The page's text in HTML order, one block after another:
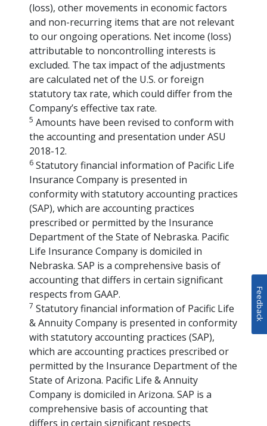
(loss), other movements in economic factors
and non-recurring items that are not relevant
to our ongoing operations. Net income (loss)
attributable to noncontrolling interests is
excluded. The tax impact of the adjustments
are calculated net of the U.S. or foreign
statutory tax rate, which could differ from the
Company’s effective tax rate.
5 Amounts have been revised to conform with
the accounting and presentation under ASU
2018-12.
6 Statutory financial information of Pacific Life
Insurance Company is presented in
conformity with statutory accounting practices
(SAP), which are accounting practices
prescribed or permitted by the Insurance
Department of the State of Nebraska. Pacific
Life Insurance Company is domiciled in
Nebraska. SAP is a comprehensive basis of
accounting that differs in certain significant
respects from GAAP.
7 Statutory financial information of Pacific Life
& Annuity Company is presented in conformity
with statutory accounting practices (SAP),
which are accounting practices prescribed or
permitted by the Insurance Department of the
State of Arizona. Pacific Life & Annuity
Company is domiciled in Arizona. SAP is a
comprehensive basis of accounting that
differs in certain significant respects
Feedback